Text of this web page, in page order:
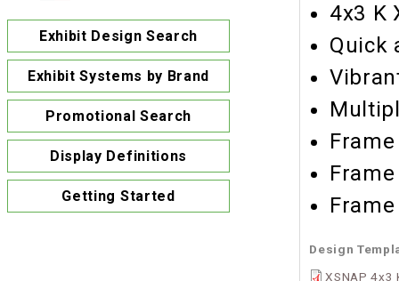
4x3 K
Quick
Design
XSNAP 4x3
Exhibit Design Search
Exhibit Systems by Brand
Promotional Search
Display Definitions
Getting Started